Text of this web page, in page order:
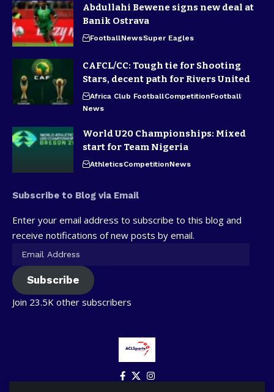
Abdullahi Bewene signs new deal at
Banik Ostrava
FootballNewsSuper Eagles
CAFCL/CC: Tough tie for Shooting
Stars, decent path for Rivers United
Africa Club FootballCompetitionFootball
News
World U20 Championships: Mixed
start for Team Nigeria
AthleticsCompetitionNews
Subscribe to Blog via Email
Enter your email address to subscribe to this blog and
receive notifications of new posts by email.
Subscribe
Join 23.5K other subscribers